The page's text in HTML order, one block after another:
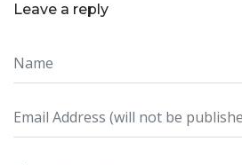
Leave a reply